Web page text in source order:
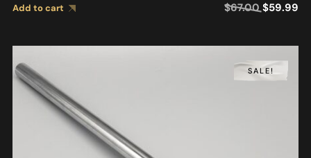
Add to cart $67.00 $59.99
SALE!